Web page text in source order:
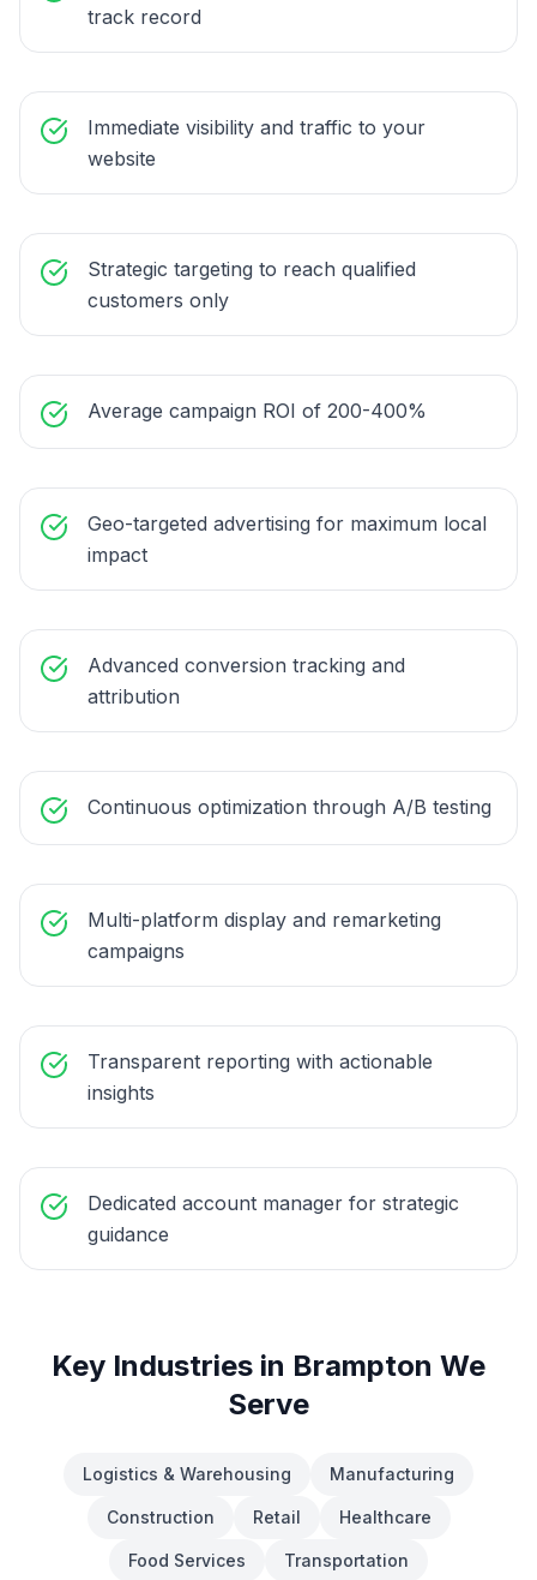
track record
Immediate visibility and traffic to your
website
Strategic targeting to reach qualified
customers only
Average campaign ROI of 200-400%
Geo-targeted advertising for maximum local
impact
Advanced conversion tracking and
attribution
Continuous optimization through A/B testing
Multi-platform display and remarketing
campaigns
Transparent reporting with actionable
insights
Dedicated account manager for strategic
guidance
Key Industries in Brampton We
Serve
Logistics & Warehousing Manufacturing
Construction Retail Healthcare
Food Services Transportation